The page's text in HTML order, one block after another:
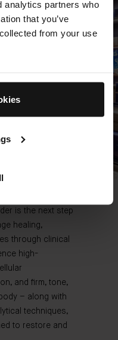
analytics partners who
that you’ve
from your use
is the next step
healing,
through clinical
high-
and firm, tone,
– along with
techniques,
to restore and